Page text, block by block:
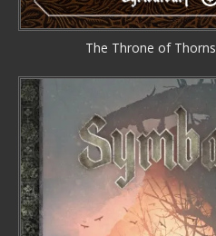
The Throne of Thorns